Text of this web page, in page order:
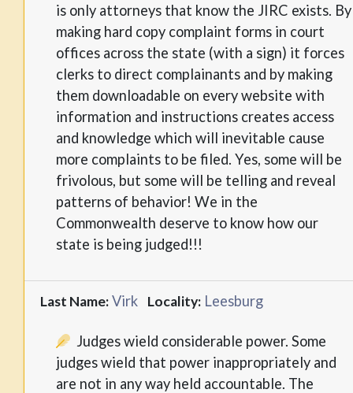
is only attorneys that know the JIRC exists. By
making hard copy complaint forms in court
offices across the state (with a sign) it forces
clerks to direct complainants and by making
them downloadable on every website with
information and instructions creates access
and knowledge which will inevitable cause
more complaints to be filed. Yes, some will be
frivolous, but some will be telling and reveal
patterns of behavior! We in the
Commonwealth deserve to know how our
state is being judged!!!
Last Name:Virk Locality: Leesburg
Judges wield considerable power. Some
judges wield that power inappropriately and
are not in any way held accountable. The